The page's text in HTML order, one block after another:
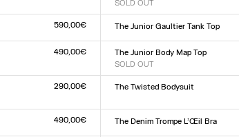
SOLD OUT
XXS
XS S XL XXL
590,00€
The Junior Gaultier Tank Top
XXS
XS S LXL XXL
490,00€
The Junior Body Map Top
SOLD OUT
XXS XS S M XL XXL
290,00€
The Twisted Bodysuit
XXSXSSMLXLXXL
490,00€
The Denim Trompe L’Œil Bra